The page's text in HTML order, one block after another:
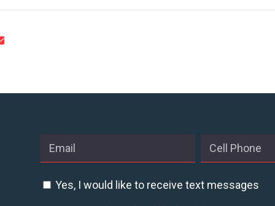
Yes, I would like to receive text messages